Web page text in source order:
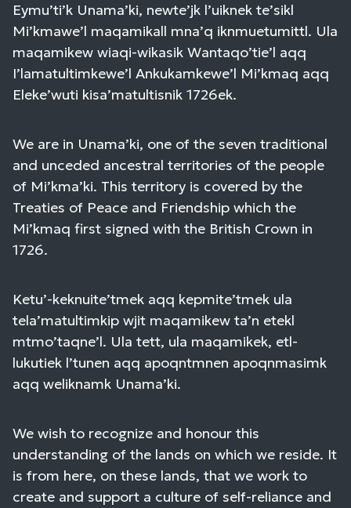
Eymu’ti’k Unama’ki, newte’jk l’uiknek te’sikl
Mi’kmawe’l maqamikall mna’q iknmuetumittl. Ula
maqamikew wiaqi-wikasik Wantaqo’tie’l aqq
I’lamatultimkewe’l Ankukamkewe’l Mi’kmaq aqq
Eleke’wuti kisa’matultisnik 1726ek.
We are in Unama’ki, one of the seven traditional
and unceded ancestral territories of the people
of Mi’kma’ki. This territory is covered by the
Treaties of Peace and Friendship which the
Mi’kmaq first signed with the British Crown in
1726.
Ketu’-keknuite’tmek aqq kepmite’tmek ula
tela’matultimkip wjit maqamikew ta’n etekl
mtmo’taqne’l. Ula tett, ula maqamikek, etl-
lukutiek l’tunen aqq apoqntmnen apoqnmasimk
aqq weliknamk Unama’ki.
We wish to recognize and honour this
understanding of the lands on which we reside. It
is from here, on these lands, that we work to
create and support a culture of self-reliance and